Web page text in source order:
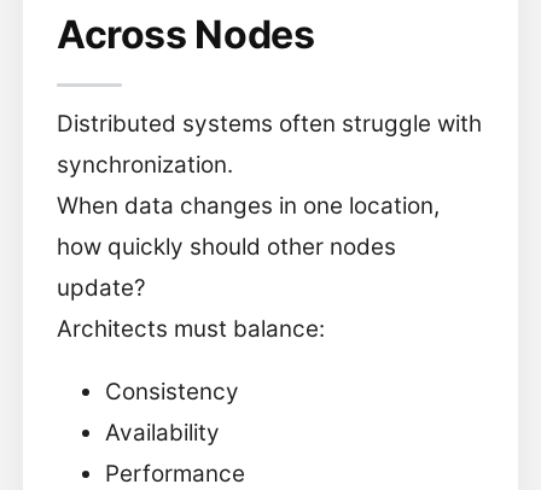
Across Nodes
Distributed systems often struggle with
synchronization.
When data changes in one location,
how quickly should other nodes
update?
Architects must balance:
Consistency
Availability
Performance